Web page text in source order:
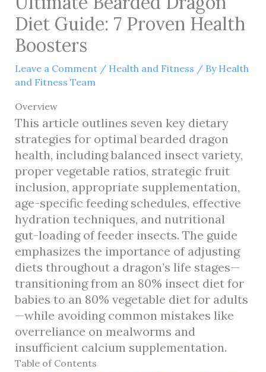
Diet Guide: 7 Proven Health
Boosters
Leave a Comment / Health and Fitness / By Health
and Fitness Team
Overview
This article outlines seven key dietary
strategies for optimal bearded dragon
health, including balanced insect variety,
proper vegetable ratios, strategic fruit
inclusion, appropriate supplementation,
age-specific feeding schedules, effective
hydration techniques, and nutritional
gut-loading of feeder insects. The guide
emphasizes the importance of adjusting
diets throughout a dragon’s life stages—
transitioning from an 80% insect diet for
babies to an 80% vegetable diet for adults
—while avoiding common mistakes like
overreliance on mealworms and
insufficient calcium supplementation.
Table of Contents